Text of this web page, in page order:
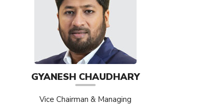
GYANESH CHAUDHARY
Vice Chairman & Managing